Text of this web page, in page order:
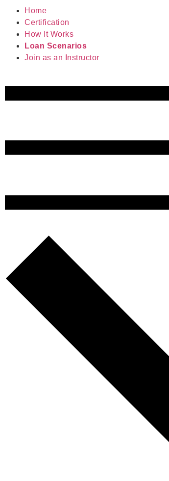
Home
Certification
How It Works
Loan Scenarios
Join as an Instructor